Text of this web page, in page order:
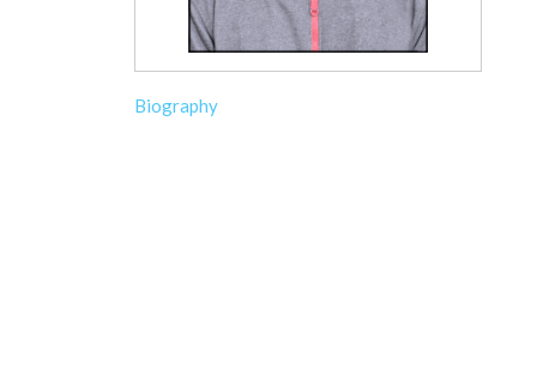
Biography